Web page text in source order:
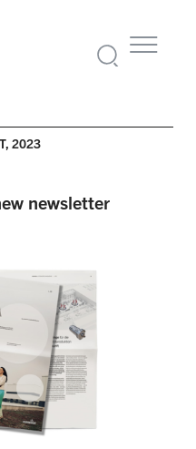
2023
newsletter